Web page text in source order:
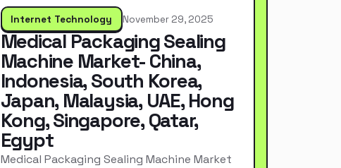
Internet Technology November 29, 2025
Medical Packaging Sealing
Machine Market- China,
Indonesia, South Korea,
Japan, Malaysia, UAE, Hong
Kong, Singapore, Qatar,
Egypt
Medical Packaging Sealing Machine Market